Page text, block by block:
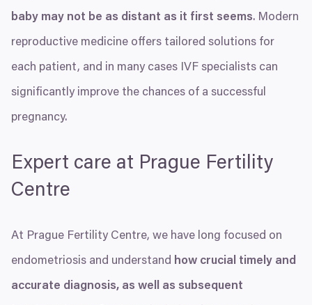
baby may not be as distant as it first seems. Modern
reproductive medicine offers tailored solutions for
each patient, and in many cases IVF specialists can
significantly improve the chances of a successful
pregnancy.
Expert care at Prague Fertility
Centre
At Prague Fertility Centre, we have long focused on
endometriosis and understand how crucial timely and
accurate diagnosis, as well as subsequent